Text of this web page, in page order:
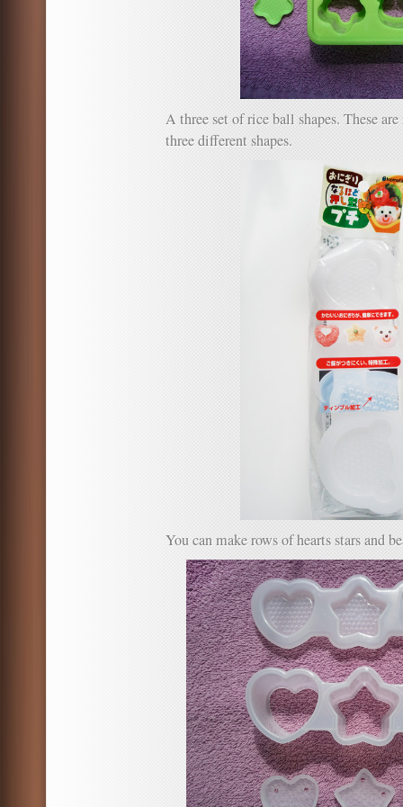
A three set of rice ball shapes. These
three different shapes.
You can make rows of hearts stars and